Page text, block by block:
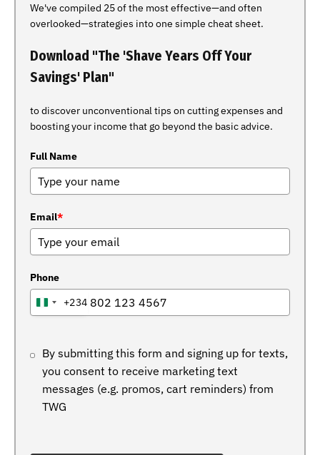
We've compiled 25 of the most effective—and often
overlooked—strategies into one simple cheat sheet.
Download "The 'Shave Years Off Your
Savings' Plan"
to discover unconventional tips on cutting expenses and
boosting your income that go beyond the basic advice.
Full Name
Email*
Phone
NIGERIA
+234
By submitting this form and signing up for texts,
you consent to receive marketing text
messages (e.g. promos, cart reminders) from
TWG